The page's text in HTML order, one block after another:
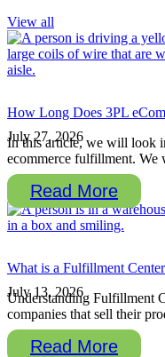
View all
How Long Does 3PL
July 27, 2026
In this article, we will look
ecommerce fulfillment. We
Read More
What is a Fulfillment
July 13, 2026
Understanding Fulfillment
companies that sell their
Read More